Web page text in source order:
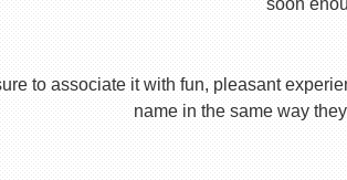
soon
to associate it with fun, pleasant
name in the same way